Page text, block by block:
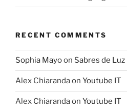
RECENT COMMENTS
Sophia Mayoon Sabres de Luz
Alex Chiarandaon Youtube IT
Alex Chiarandaon Youtube IT